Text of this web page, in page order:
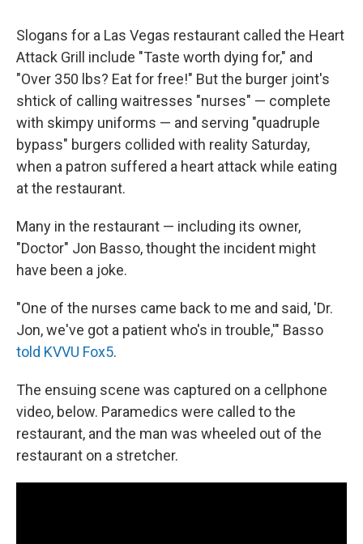
Slogans for a Las Vegas restaurant called the Heart
Attack Grill include "Taste worth dying for," and
"Over 350 lbs? Eat for free!" But the burger joint's
shtick of calling waitresses "nurses" — complete
with skimpy uniforms — and serving "quadruple
bypass" burgers collided with reality Saturday,
when a patron suffered a heart attack while eating
at the restaurant.
Many in the restaurant — including its owner,
"Doctor" Jon Basso, thought the incident might
have been a joke.
"One of the nurses came back to me and said, 'Dr.
Jon, we've got a patient who's in trouble,'" Basso
told KVVU Fox5.
The ensuing scene was captured on a cellphone
video, below. Paramedics were called to the
restaurant, and the man was wheeled out of the
restaurant on a stretcher.